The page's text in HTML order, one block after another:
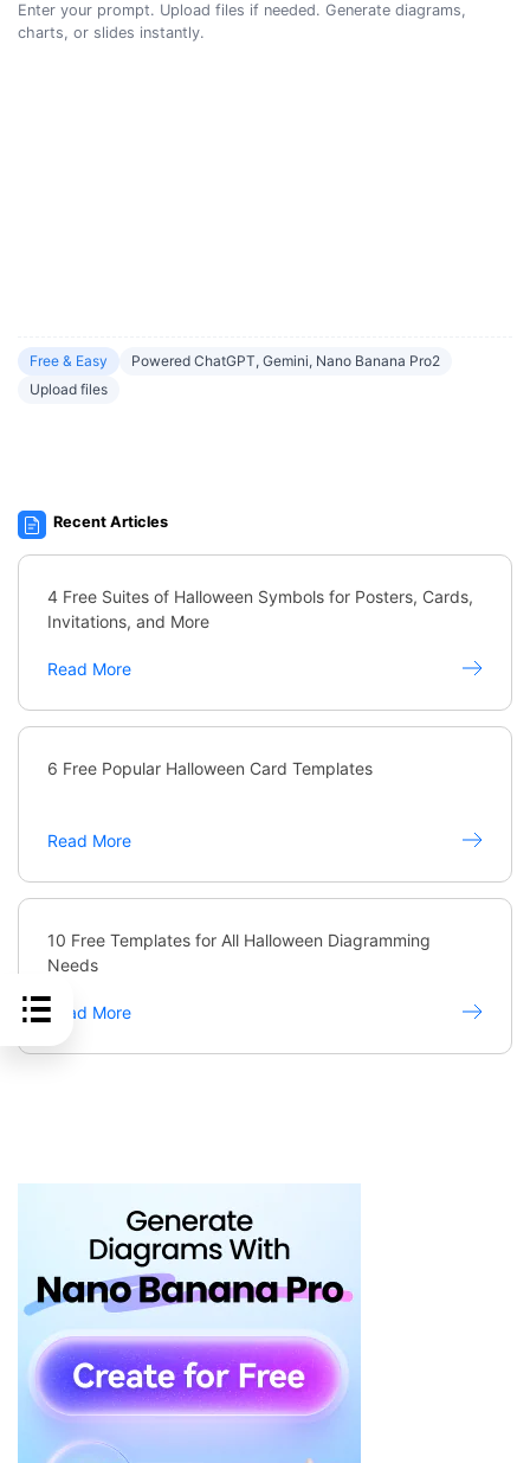
Enter your prompt. Upload files if needed. Generate diagrams,
charts, or slides instantly.
Free & Easy
Powered ChatGPT, Gemini, Nano Banana Pro2
Upload files
Recent Articles
4 Free Suites of Halloween Symbols for Posters, Cards,
Invitations, and More
Read More
6 Free Popular Halloween Card Templates
Read More
10 Free Templates for All Halloween Diagramming
Needs
Read More